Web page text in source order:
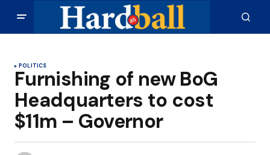
POLITICS
Furnishing of new BoG
Headquarters to cost
$11m – Governor